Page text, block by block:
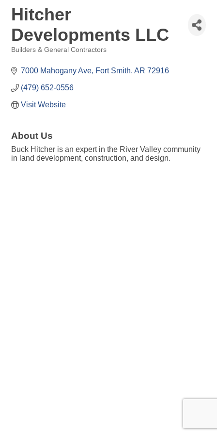
Hitcher
Developments LLC
Builders & General Contractors
7000 Mahogany Ave Fort Smith AR 72916
(479) 652-0556
Visit Website
About Us
Buck Hitcher is an expert in the River Valley community
in land development, construction, and design.